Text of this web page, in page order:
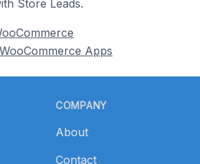
Store Leads.
Apps
COMPANY
About
Contact